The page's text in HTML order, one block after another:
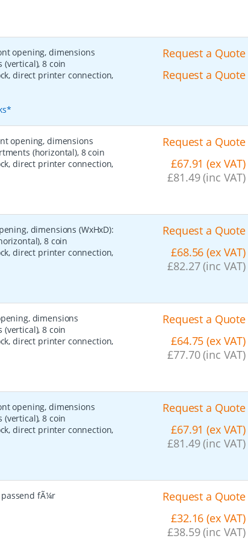
opening, dimensions
(vertical), 8 coin
direct printer connection,
Request a Quote
Request a Quote
opening, dimensions
(horizontal), 8 coin
direct printer connection,
Request a Quote
£67.91 (ex VAT)
£81.49 (inc VAT)
dimensions (WxHxD):
8 coin
direct printer connection,
Request a Quote
£68.56 (ex VAT)
£82.27 (inc VAT)
dimensions
(vertical), 8 coin
direct printer connection,
Request a Quote
£64.75 (ex VAT)
£77.70 (inc VAT)
opening, dimensions
(vertical), 8 coin
direct printer connection,
Request a Quote
£67.91 (ex VAT)
£81.49 (inc VAT)
passend fÃ¼r
Request a Quote
£32.16 (ex VAT)
£38.59 (inc VAT)